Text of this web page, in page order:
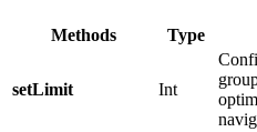
Methods Type
setLimit Int